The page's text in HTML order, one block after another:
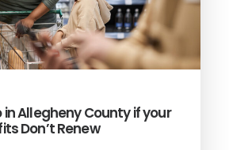
Allegheny County if your
Don’t Renew